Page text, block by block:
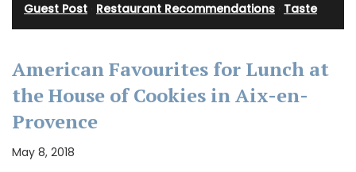
Guest Post Restaurant Recommendations Taste
American Favourites for Lunch at
the House of Cookies in Aix-en-
Provence
May 8, 2018